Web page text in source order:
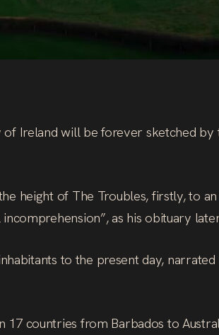
Ireland will be forever sketched
height of The Troubles, firstly, to
as his obituary
to the present day,
countries from Barbados to